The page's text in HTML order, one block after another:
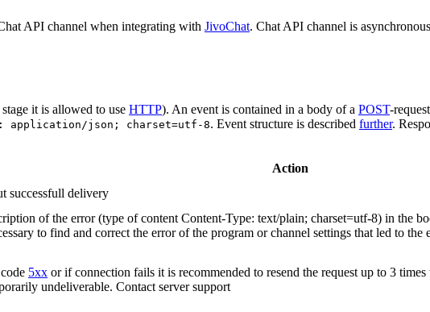
API channel when integrating with JivoChat. Chat API channel is
it is allowed to use HTTP). An event is contained in a body of a POST-
application/json; charset=utf-8. Event structure is described further.
Action
successfull delivery
of the error (type of content Content-Type: text/plain; charset=utf-8) in the
to find and correct the error of the program or channel settings that led to
5xx or if connection fails it is recommended to resend the request up to 3
undeliverable. Contact server support